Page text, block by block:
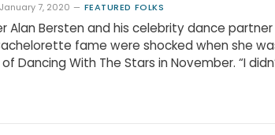
January 7, 2020 FEATURED FOLKS
Alan Bersten and his celebrity dance partner
fame were shocked when she
Dancing With The Stars in November. “I